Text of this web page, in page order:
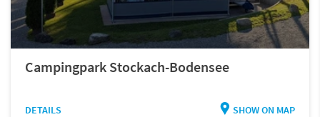
Campingpark Stockach-Bodensee
DETAILS SHOW ON MAP